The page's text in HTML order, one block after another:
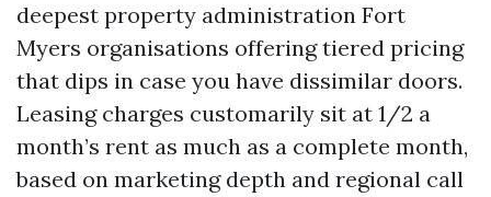
deepest property administration Fort
Myers organisations offering tiered pricing
that dips in case you have dissimilar doors.
Leasing charges customarily sit at 1/2 a
month’s rent as much as a complete month,
based on marketing depth and regional call